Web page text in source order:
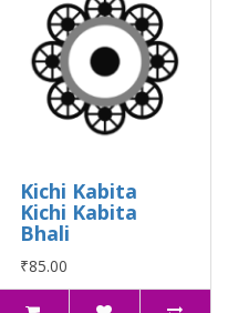
Kichi Kabita
Kichi Kabita
Bhali
₹85.00